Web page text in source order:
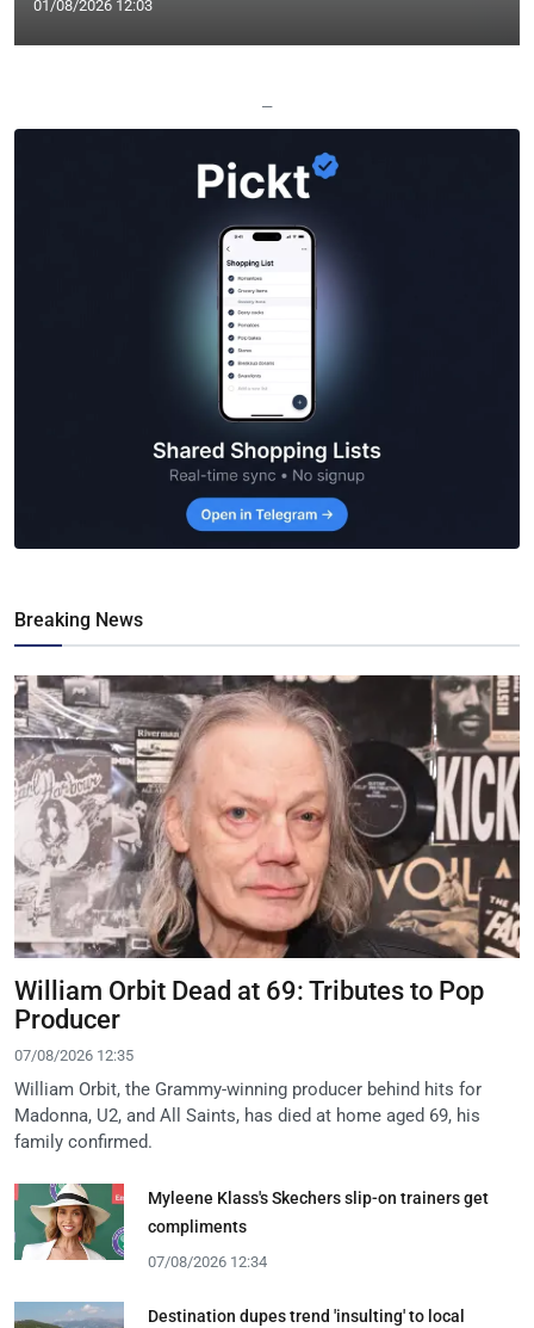
01/08/2026 12:03
—
Breaking News
William Orbit Dead at 69: Tributes to Pop
Producer
07/08/2026 12:35
William Orbit, the Grammy-winning producer behind hits for
Madonna, U2, and All Saints, has died at home aged 69, his
family confirmed.
Myleene Klass's Skechers slip-on trainers get
compliments
07/08/2026 12:34
Destination dupes trend 'insulting' to local